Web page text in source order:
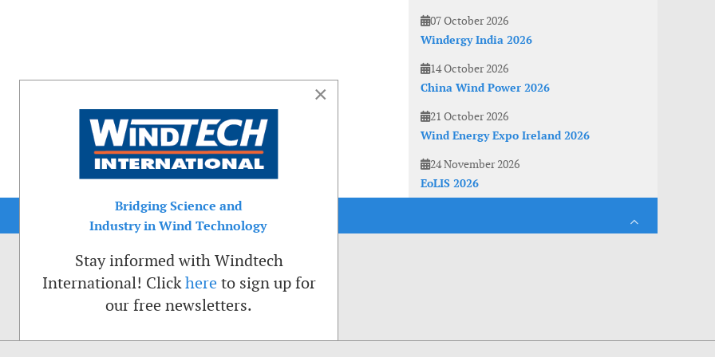
07 October 2026
Windergy India 2026
14 October 2026
China Wind Power 2026
21 October 2026
Wind Energy Expo Ireland 2026
24 November 2026
EoLIS 2026
×
Bridging Science and
Industry in Wind Technology
Stay informed with Windtech
International! Clickhere to sign up for
our free newsletters.